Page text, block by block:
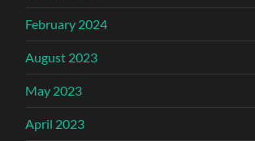
February 2024
August 2023
May 2023
April 2023